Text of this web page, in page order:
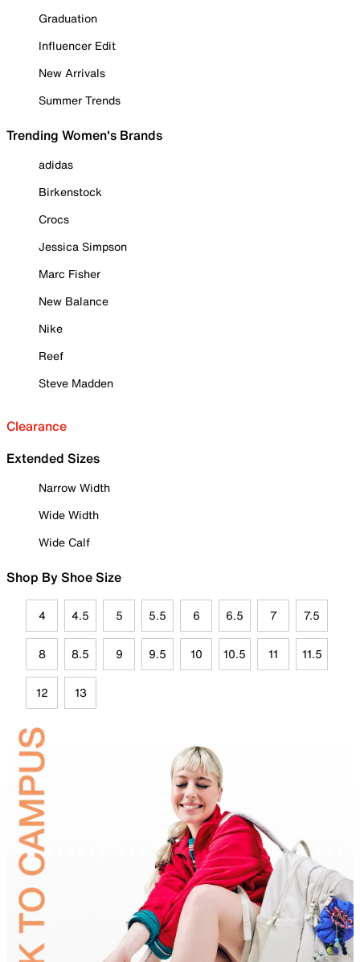
Graduation
Influencer Edit
New Arrivals
Summer Trends
Trending Women's Brands
adidas
Birkenstock
Crocs
Jessica Simpson
Marc Fisher
New Balance
Nike
Reef
Steve Madden
Clearance
Extended Sizes
Narrow Width
Wide Width
Wide Calf
Shop By Shoe Size
4 4.5 5 5.5 6 6.5 7 7.5
8 8.5 9 9.5 10 10.5 11 11.5
12 13